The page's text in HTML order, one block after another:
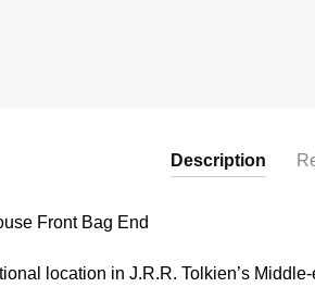
Description
Front Bag End
location in J.R.R. Tolkien’s